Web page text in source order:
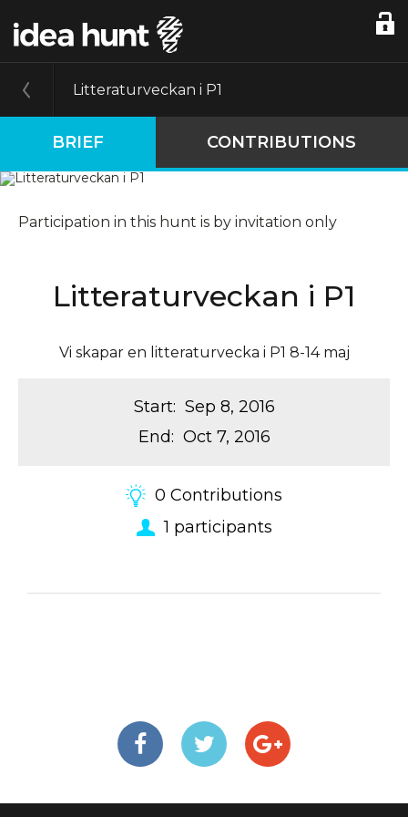
Litteraturveckan i P1
BRIEF CONTRIBUTIONS
Participation in this hunt is by invitation only
Litteraturveckan i P1
Vi skapar en litteraturvecka i P1 8-14 maj
Start: Sep 8, 2016
End: Oct 7, 2016
0 Contributions
1 participants